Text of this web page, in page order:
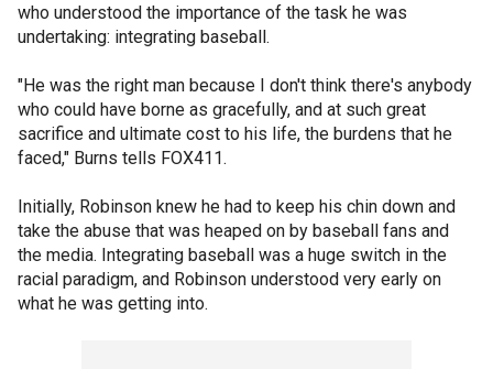
who understood the importance of the task he was
undertaking: integrating baseball.
"He was the right man because I don't think there's anybody
who could have borne as gracefully, and at such great
sacrifice and ultimate cost to his life, the burdens that he
faced," Burns tells FOX411.
Initially, Robinson knew he had to keep his chin down and
take the abuse that was heaped on by baseball fans and
the media. Integrating baseball was a huge switch in the
racial paradigm, and Robinson understood very early on
what he was getting into.